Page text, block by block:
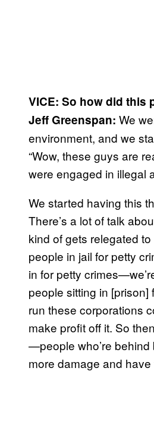
VICE: So how did this
Jeff Greenspan: We
environment, and we
“Wow, these guys are
were engaged in illegal
We started having this
There’s a lot of talk
kind of gets relegated
people in jail for petty
in for petty
people sitting in
run these corporations
make profit off it. So
—people who’re
more damage and